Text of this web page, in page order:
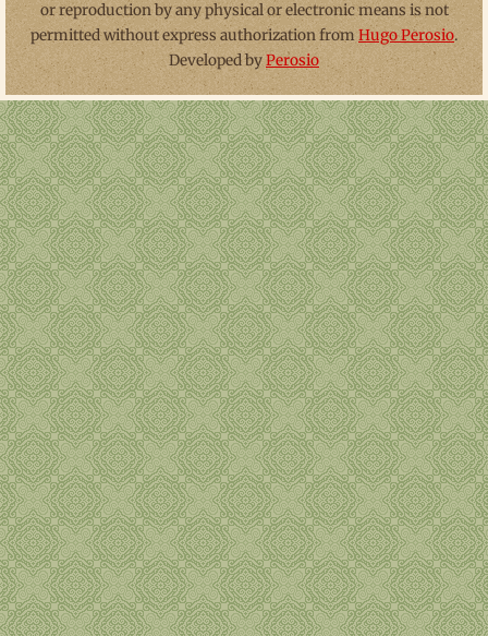
or reproduction by any physical or electronic means is not
permitted without express authorization fromHugo Perosio.
Developed byPerosio